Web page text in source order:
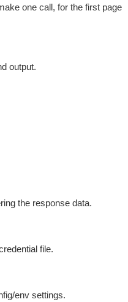
one call, for the first page
output.
the response data.
file.
env settings.